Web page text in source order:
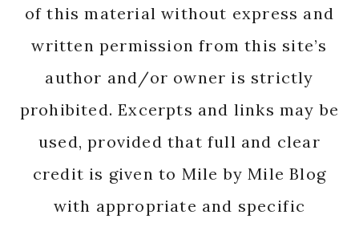
of this material without express and
written permission from this site’s
author and/or owner is strictly
prohibited. Excerpts and links may be
used, provided that full and clear
credit is given to Mile by Mile Blog
with appropriate and specific